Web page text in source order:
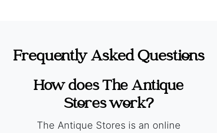
Frequently Asked Questions
How does The Antique
Stores work?
The Antique Stores is an online